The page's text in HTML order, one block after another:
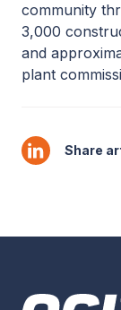
community
3,000
and
plant
Share